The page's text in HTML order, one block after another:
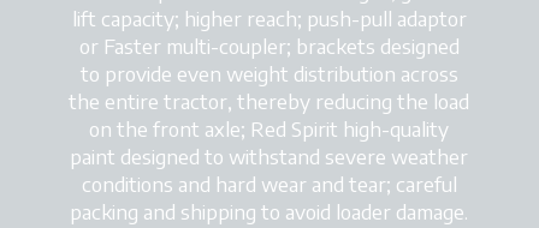
lift capacity; higher reach; push-pull adaptor
or Faster multi-coupler; brackets designed
to provide even weight distribution across
the entire tractor, thereby reducing the load
on the front axle; Red Spirit high-quality
paint designed to withstand severe weather
conditions and hard wear and tear; careful
packing and shipping to avoid loader damage.